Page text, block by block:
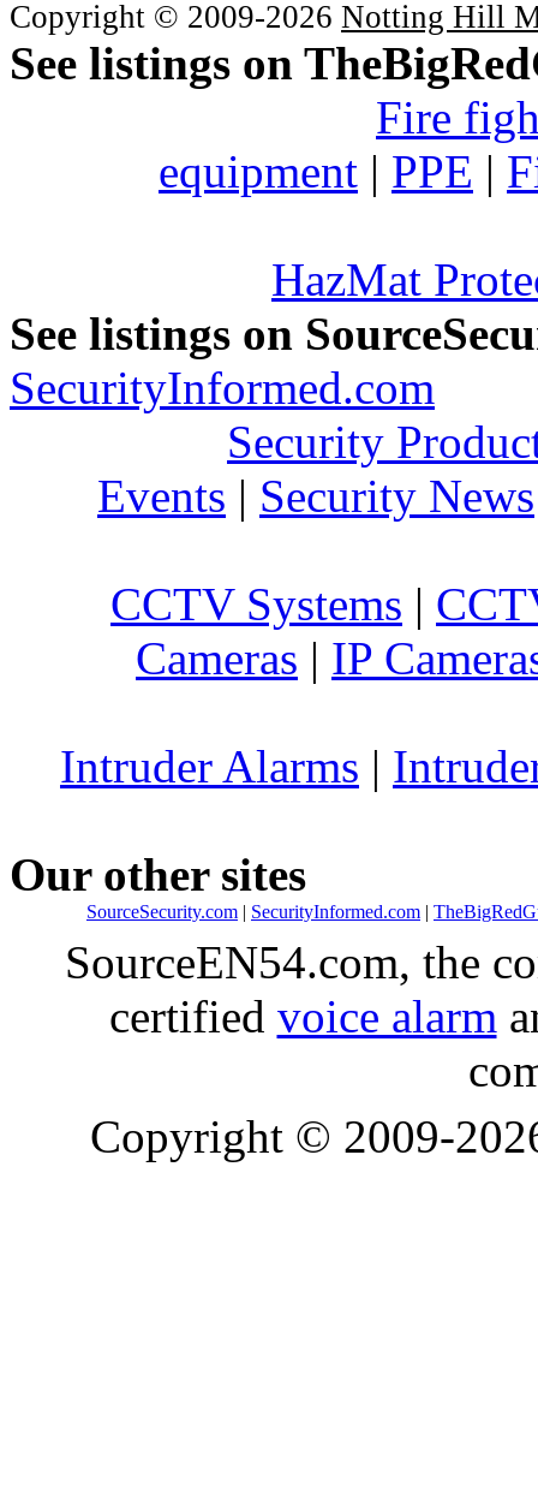
Copyright © 2009-2026 Notting Hill
See listings on
Fire
equipment | PPE |
HazMat
See listings on
SecurityInformed.com
Security
Events | Security News
CCTV Systems |
Cameras | IP
Intruder Alarms |
Our other sites
SourceSecurity.com | SecurityInformed.com |
SourceEN54.com, the
certified voice alarm
Copyright © 2009-